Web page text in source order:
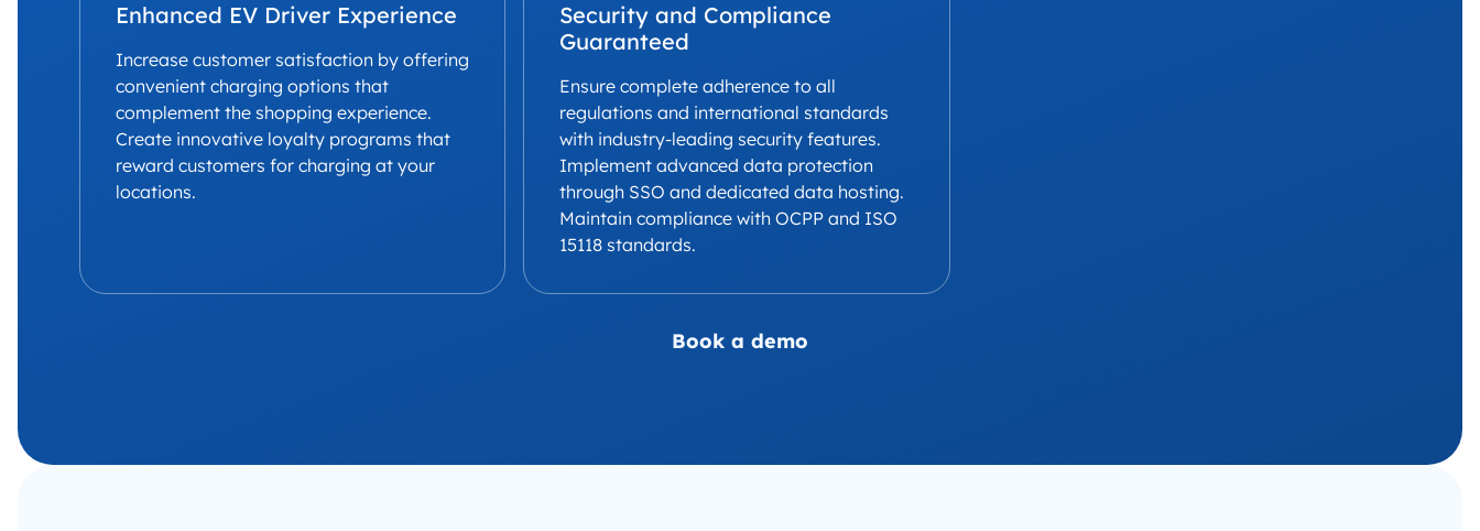
Enhanced EV Driver Experience
Increase customer satisfaction by offering
convenient charging options that
complement the shopping experience.
Create innovative loyalty programs that
reward customers for charging at your
locations.
Security and Compliance
Guaranteed
Ensure complete adherence to all
regulations and international standards
with industry-leading security features.
Implement advanced data protection
through SSO and dedicated data hosting.
Maintain compliance with OCPP and ISO
15118 standards.
Book a demo